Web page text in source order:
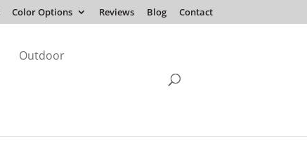
Color Options Reviews Blog Contact
Outdoor